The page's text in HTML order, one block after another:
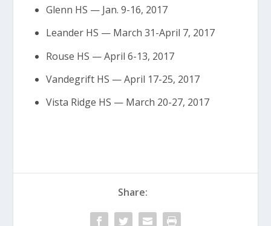
Glenn HS — Jan. 9-16, 2017
Leander HS — March 31-April 7, 2017
Rouse HS — April 6-13, 2017
Vandegrift HS — April 17-25, 2017
Vista Ridge HS — March 20-27, 2017
Share: